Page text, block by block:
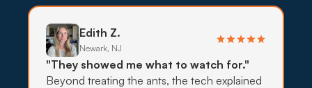
What to expect:
Edith Z.
Newark, NJ
"They showed me what to watch for."
Beyond treating the ants, the tech explained